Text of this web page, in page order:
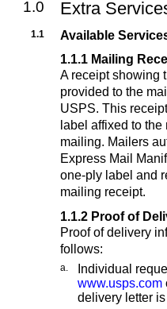
1.0 Extra
1.1
Available
1.1.1 Mailing
A receipt showing
provided to the
USPS. This
label affixed to
mailing. Mailers
Express Mail
one-ply label and
mailing receipt.
1.1.2 Proof of
Proof of delivery
follows:
a.
Individual
www.usps.com
delivery letter